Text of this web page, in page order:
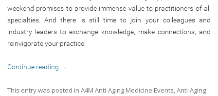
weekend promises to provide immense value to practitioners of all
specialties. And there is still time to join your colleagues and
industry leaders to exchange knowledge, make connections, and
reinvigorate your practice!
Continue reading →
This entry was posted in A4M Anti-Aging Medicine Events Anti-Aging